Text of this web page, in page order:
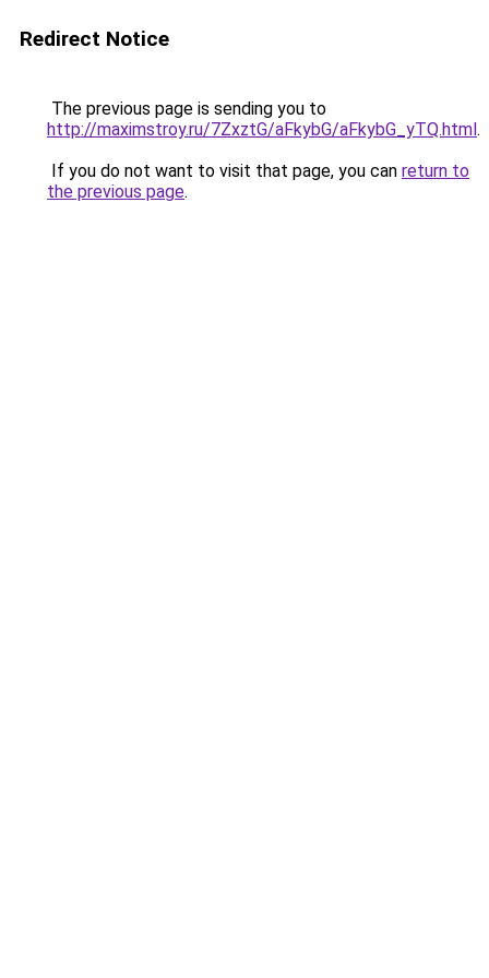
Redirect Notice
The previous page is sending you to
http://maximstroy.ru/7ZxztG/aFkybG/aFkybG_yTQ.html.
If you do not want to visit that page, you can return to
the previous page.